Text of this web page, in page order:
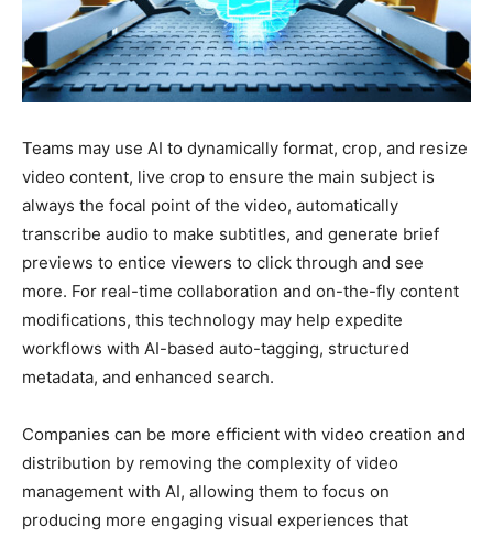
Teams may use AI to dynamically format, crop, and resize
video content, live crop to ensure the main subject is
always the focal point of the video, automatically
transcribe audio to make subtitles, and generate brief
previews to entice viewers to click through and see
more. For real-time collaboration and on-the-fly content
modifications, this technology may help expedite
workflows with AI-based auto-tagging, structured
metadata, and enhanced search.
Companies can be more efficient with video creation and
distribution by removing the complexity of video
management with AI, allowing them to focus on
producing more engaging visual experiences that